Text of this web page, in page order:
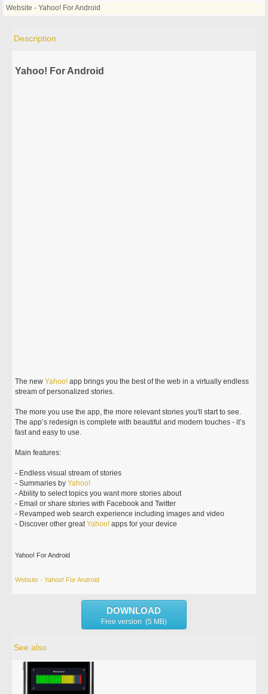
Website - Yahoo! For Android
Description
Yahoo! For Android
The newYahoo! app brings you the best of the web in a virtually endless
stream of personalized stories.
The more you use the app, the more relevant stories you'll start to see.
The app’s redesign is complete with beautiful and modern touches - it’s
fast and easy to use.
Main features:
- Endless visual stream of stories
- Summaries byYahoo!
- Ability to select topics you want more stories about
- Email or share stories with Facebook and Twitter
- Revamped web search experience including images and video
- Discover other greatYahoo! apps for your device
Yahoo! For Android
Website - Yahoo! For Android
DOWNLOAD
Free version (5 MB)
See also